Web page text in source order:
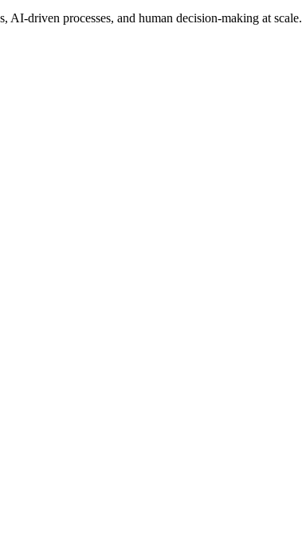
driven processes, and human decision-making at scale.